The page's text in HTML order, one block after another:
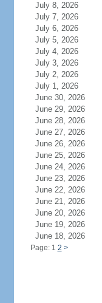
July 8, 2026
July 7, 2026
July 6, 2026
July 5, 2026
July 4, 2026
July 3, 2026
July 2, 2026
July 1, 2026
June 30, 2026
June 29, 2026
June 28, 2026
June 27, 2026
June 26, 2026
June 25, 2026
June 24, 2026
June 23, 2026
June 22, 2026
June 21, 2026
June 20, 2026
June 19, 2026
June 18, 2026
Page: 1 2 >